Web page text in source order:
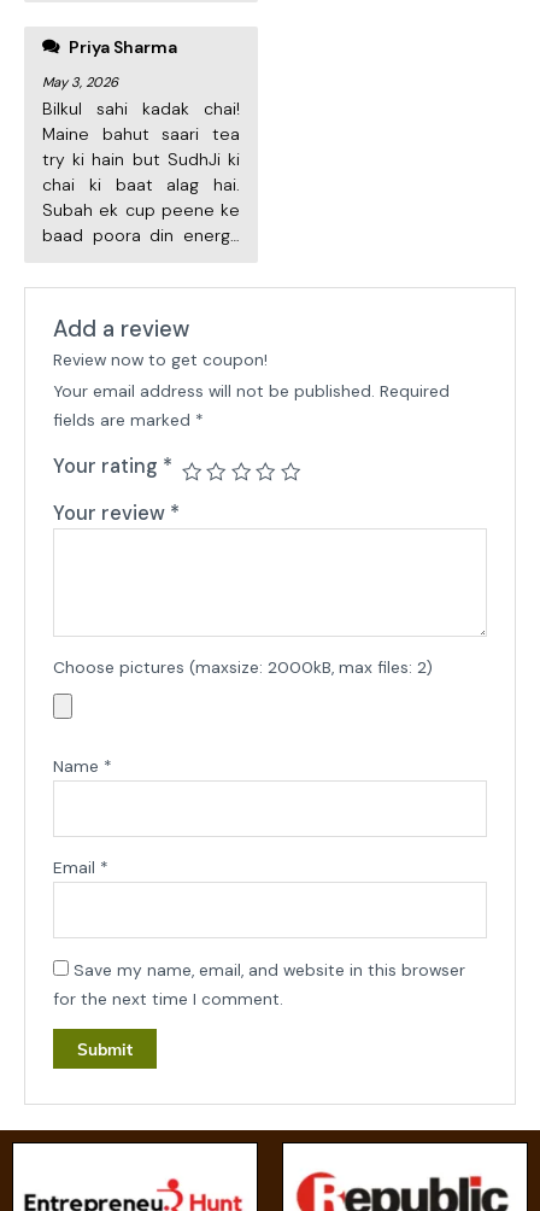
ordered the second
pack! Highly
recommend.
Priya Sharma
May 3, 2026
Bilkul sahi kadak chai!
Maine bahut saari tea
try ki hain but SudhJi ki
chai ki baat alag hai.
Subah ek cup peene ke
baad poora din energy
Add a review
Review now to get coupon!
Your email address will not be published. Required
fields are marked *
Your rating *
Your review *
Choose pictures (maxsize: 2000kB, max files: 2)
Name *
Email *
Save my name, email, and website in this browser
for the next time I comment.